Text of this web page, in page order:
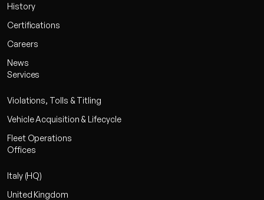
History
Certifications
Careers
News
Services
Violations, Tolls & Titling
Vehicle Acquisition & Lifecycle
Fleet Operations
Offices
Italy (HQ)
United Kingdom